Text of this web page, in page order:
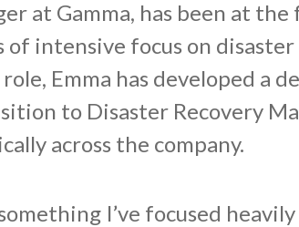
at Gamma, has been at
intensive focus on disaster
Emma has developed a
to Disaster Recovery
across the company.
I’ve focused